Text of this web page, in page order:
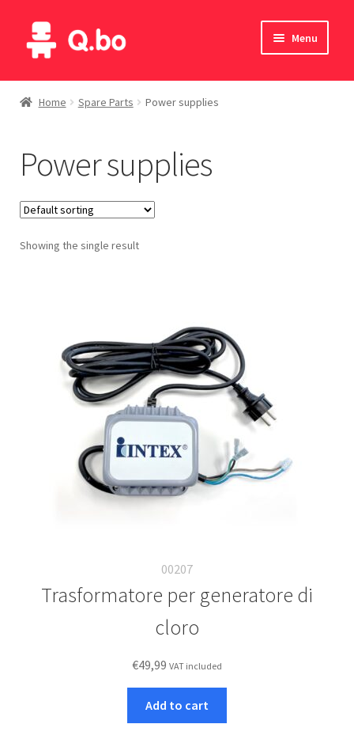
Skip
to
Skip
to
Menu
Home
Products
Catalogue
English
Home Spare Parts Power supplies
Power supplies
Showing the single result
00207
Trasformatore per generatore di
cloro
€49,99 VAT included
Add to cart